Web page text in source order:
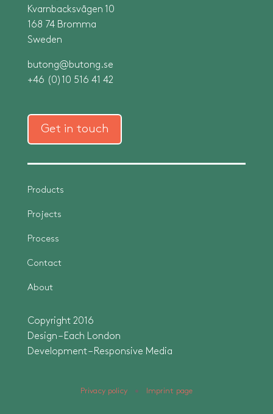
Kvarnbacksvägen 10
168 74 Bromma
Sweden
butong@butong.se
+46 (0)10 516 41 42
Get in touch
Products
Projects
Process
Contact
About
Copyright 2016
Design – Each London
Development – Responsive Media
Privacy policy• Imprint page